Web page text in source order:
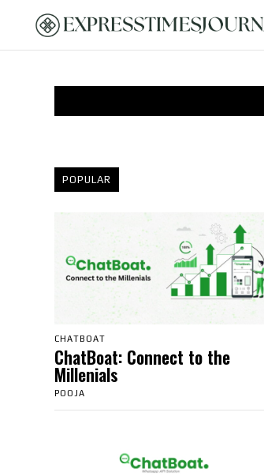
POPULAR
CHATBOAT
ChatBoat: Connect to the
Millenials
POOJA